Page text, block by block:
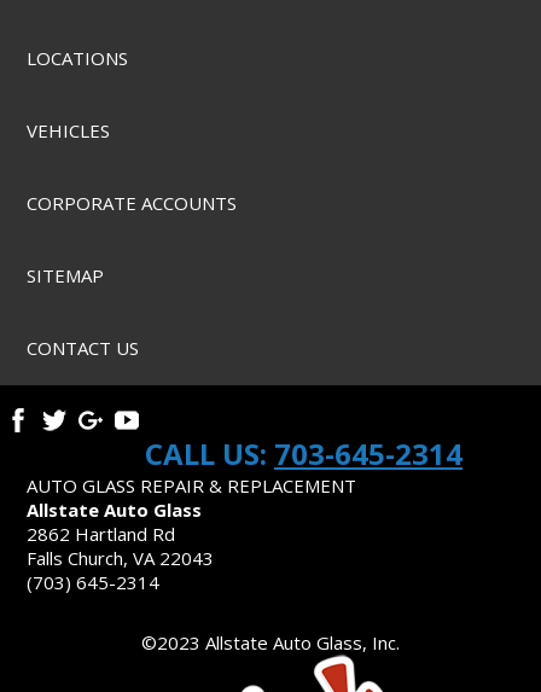
LOCATIONS
VEHICLES
CORPORATE ACCOUNTS
SITEMAP
CONTACT US
CALL US: 703-645-2314
AUTO GLASS REPAIR & REPLACEMENT
Allstate Auto Glass
2862 Hartland Rd
Falls Church, VA 22043
(703) 645-2314
©2023 Allstate Auto Glass, Inc.